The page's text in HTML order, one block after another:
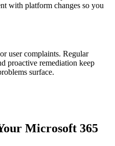
with platform changes so you
user complaints. Regular
proactive remediation keep
surface.
Microsoft 365